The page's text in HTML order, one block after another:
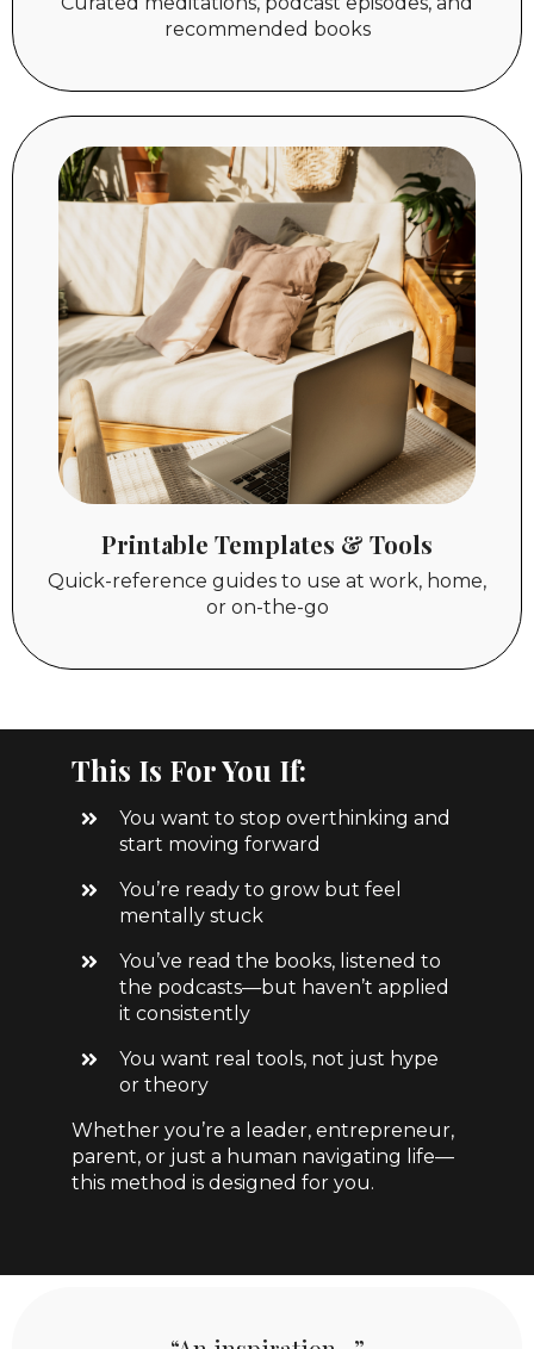
recommended books
Printable Templates & Tools
Quick-reference guides to use at work, home,
or on-the-go
This Is For You If:
You want to stop overthinking and
start moving forward
You’re ready to grow but feel
mentally stuck
You’ve read the books, listened to
the podcasts—but haven’t applied
it consistently
You want real tools, not just hype
or theory
Whether you’re a leader, entrepreneur,
parent, or just a human navigating life—
this method is designed for you.